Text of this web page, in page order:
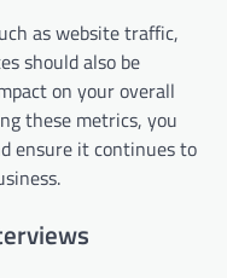
as website traffic,
should also be
on your overall
these metrics, you
ensure it continues to